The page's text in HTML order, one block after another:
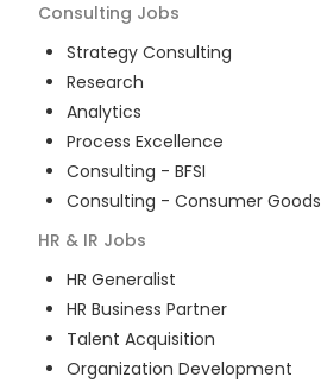
Consulting Jobs
Strategy Consulting
Research
Analytics
Process Excellence
Consulting - BFSI
Consulting - Consumer Goods
HR & IR Jobs
HR Generalist
HR Business Partner
Talent Acquisition
Organization Development